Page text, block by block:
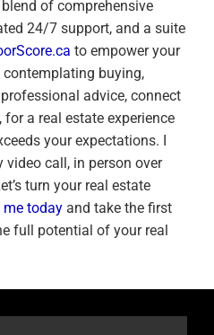
of comprehensive
24/7 support, and a suite
to empower your
contemplating buying,
advice, connect
a real estate experience
your expectations. I
call, in person over
turn your real estate
me today and take the first
full potential of your real